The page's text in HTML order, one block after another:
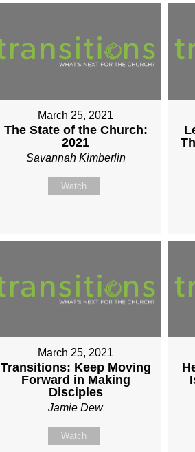
March 25, 2021
The State of the Church:
2021
Savannah Kimberlin
Watch
March 25, 2021
Transitions: Keep Moving
Forward in Making
Disciples
Jamie Dew
Watch